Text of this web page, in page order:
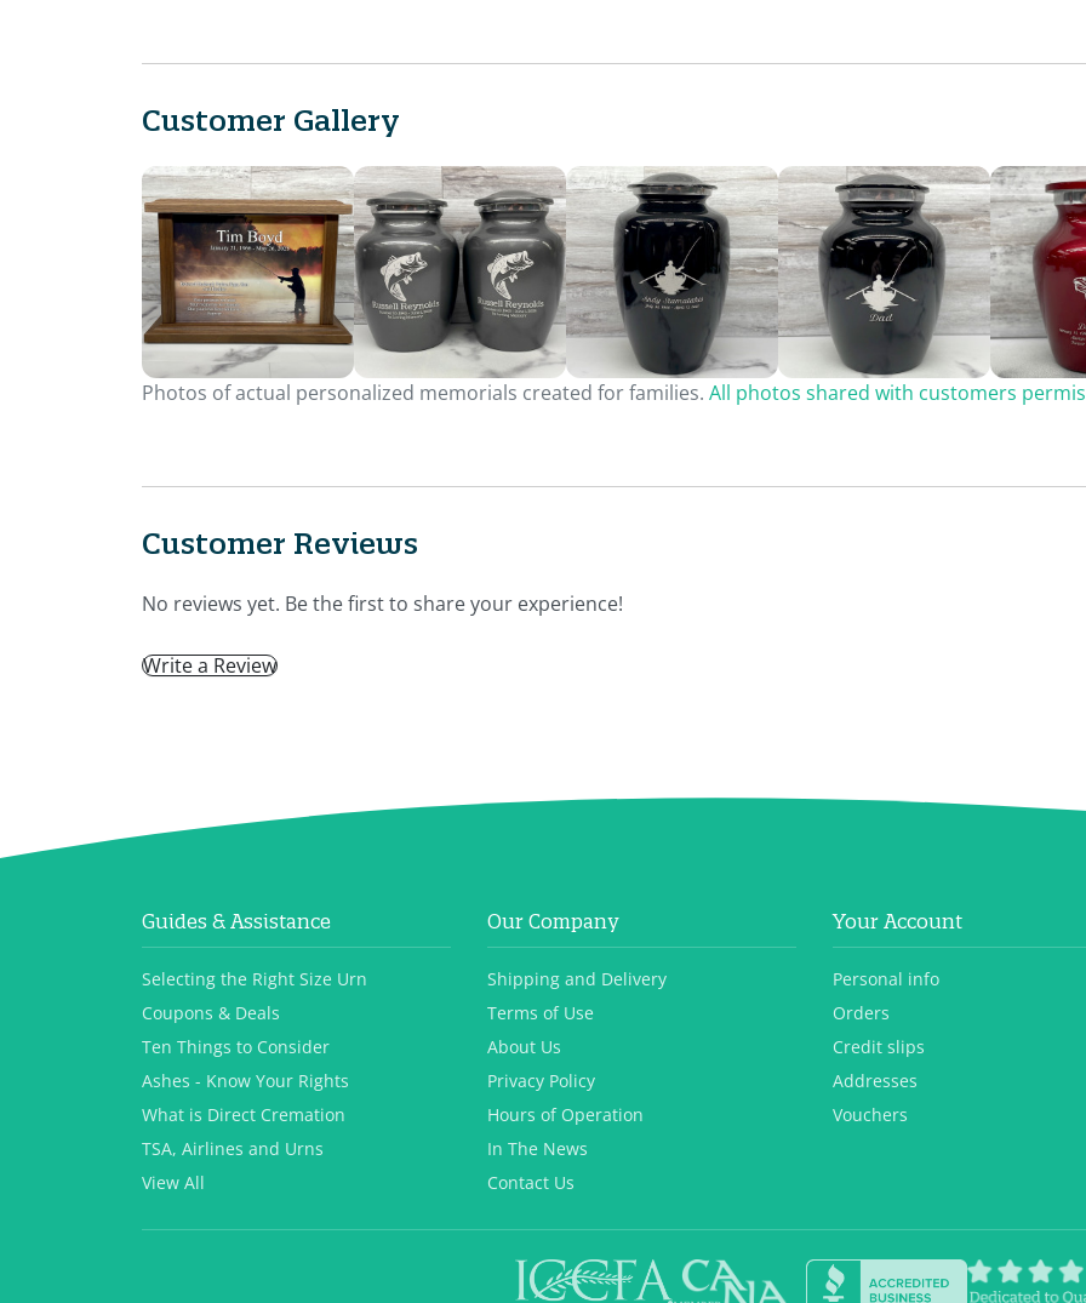
Customer Gallery
Photos of actual personalized memorials created for families. All photos shared with customers
Customer Reviews
No reviews yet. Be the first to share your experience!
Write a Review
Guides & Assistance
Selecting the Right Size Urn
Coupons & Deals
Ten Things to Consider
Ashes - Know Your Rights
What is Direct Cremation
TSA, Airlines and Urns
View All
Our Company
Shipping and Delivery
Terms of Use
About Us
Privacy Policy
Hours of Operation
In The News
Contact Us
Your Account
Personal info
Orders
Credit slips
Addresses
Vouchers